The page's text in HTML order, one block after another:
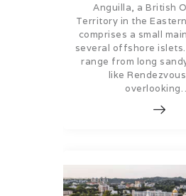
Anguilla, a British
Territory in the
comprises a small
several offshore
range from long
like